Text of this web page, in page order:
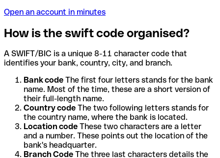
Open an account in minutes
How is the swift code organised?
A SWIFT/BIC is a unique 8-11 character code that
identifies your bank, country, city, and branch.
Bank code The first four letters stands for the bank
name. Most of the time, these are a short version of
their full-length name.
Country code The two following letters stands for
the country name, where the bank is located.
Location code These two characters are a letter
and a number. These points out the location of the
bank's headquarter.
Branch Code The three last characters details the